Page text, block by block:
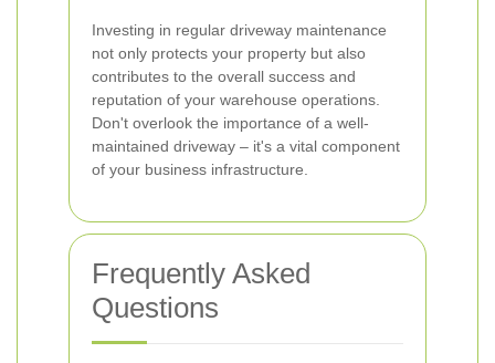
Investing in regular driveway maintenance
not only protects your property but also
contributes to the overall success and
reputation of your warehouse operations.
Don't overlook the importance of a well-
maintained driveway – it's a vital component
of your business infrastructure.
Frequently Asked
Questions